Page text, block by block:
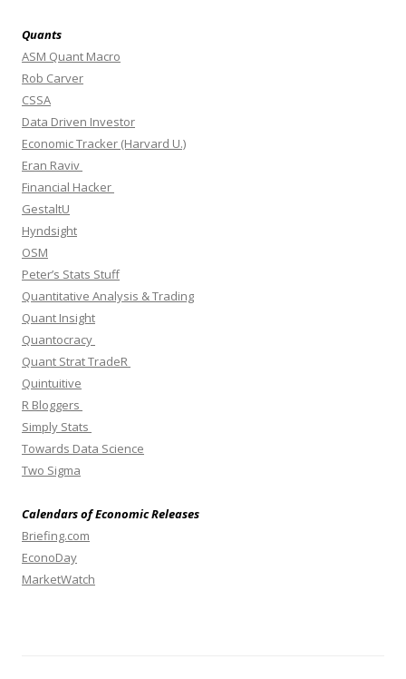
Quants
ASM Quant Macro
Rob Carver
CSSA
Data Driven Investor
Economic Tracker (Harvard U.)
Eran Raviv
Financial Hacker
GestaltU
Hyndsight
OSM
Peter’s Stats Stuff
Quantitative Analysis & Trading
Quant Insight
Quantocracy
Quant Strat TradeR
Quintuitive
R Bloggers
Simply Stats
Towards Data Science
Two Sigma
Calendars of Economic Releases
Briefing.com
EconoDay
MarketWatch